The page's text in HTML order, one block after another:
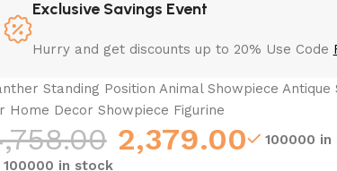
Exclusive Savings Event
Hurry and get discounts up to 20% Use Code
Standing Position Animal Showpiece Antique
Home Decor Showpiece Figurine
2,379.00
100000 in
100000 in stock